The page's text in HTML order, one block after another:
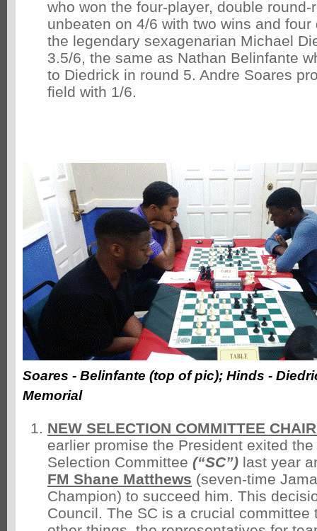
who won the four-player, double
unbeaten on 4/6 with two wins and
the legendary sexagenarian Michael
3.5/6, the same as Nathan Belinfante
to Diedrick in round 5. Andre Soares
field with 1/6.
Soares - Belinfante (top of pic); Hinds -
Memorial
NEW SELECTION COMMITTEE
earlier promise the President exited
Selection Committee (“SC”) last year
FM Shane Matthews (seven-time
Champion) to succeed him. This
Council. The SC is a crucial committee